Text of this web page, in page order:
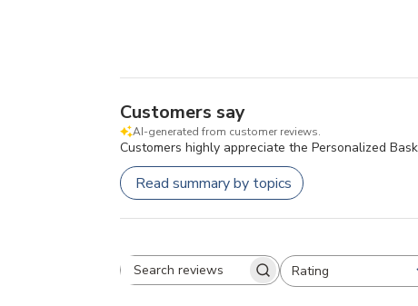
Customers say
AI-generated from customer reviews.
Customers highly appreciate the Personalized
Read summary by topics
Search
Rating
All ratings